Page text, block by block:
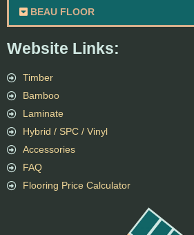
Website Links:
Timber
Bamboo
Laminate
Hybrid / SPC / Vinyl
Accessories
FAQ
Flooring Price Calculator
BEAU FLOOR